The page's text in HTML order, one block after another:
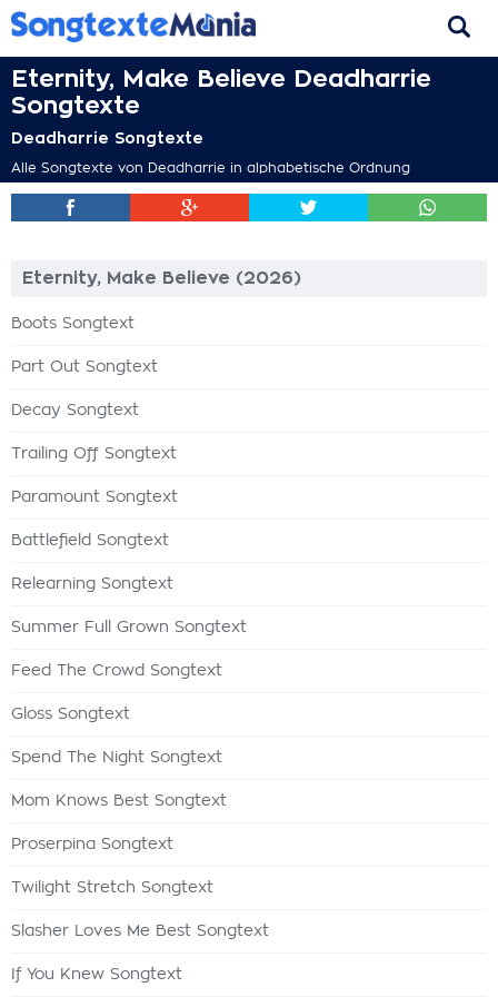
Eternity, Make Believe Deadharrie
Songtexte
Deadharrie Songtexte
Alle Songtexte von Deadharrie in alphabetische Ordnung
Eternity, Make Believe (2026)
Boots Songtext
Part Out Songtext
Decay Songtext
Trailing Off Songtext
Paramount Songtext
Battlefield Songtext
Relearning Songtext
Summer Full Grown Songtext
Feed The Crowd Songtext
Gloss Songtext
Spend The Night Songtext
Mom Knows Best Songtext
Proserpina Songtext
Twilight Stretch Songtext
Slasher Loves Me Best Songtext
If You Knew Songtext